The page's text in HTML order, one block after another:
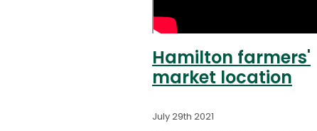
Hamilton farmers'
market location
July 29th 2021